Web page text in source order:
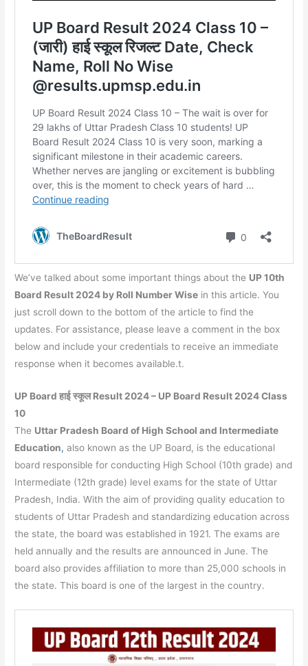
We’ve talked about some important things about the UP 10th
Board Result 2024 by Roll Number Wise in this article. You
just scroll down to the bottom of the article to find the
updates. For assistance, please leave a comment in the box
below and include your credentials to receive an immediate
response when it becomes available.t.
UP Board हाई स्कूल Result 2024 – UP Board Result 2024 Class
10
The Uttar Pradesh Board of High School and Intermediate
Education, also known as the UP Board, is the educational
board responsible for conducting High School (10th grade) and
Intermediate (12th grade) level exams for the state of Uttar
Pradesh, India. With the aim of providing quality education to
students of Uttar Pradesh and standardizing education across
the state, the board was established in 1921. The exams are
held annually and the results are announced in June. The
board also provides affiliation to more than 25,000 schools in
the state. This board is one of the largest in the country.